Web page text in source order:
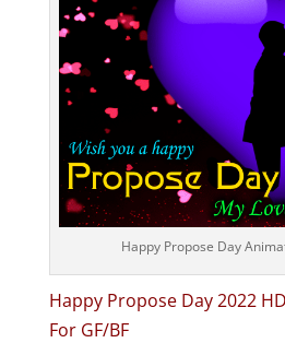
Happy Propose Day
Happy Propose Day 2022
For GF/BF